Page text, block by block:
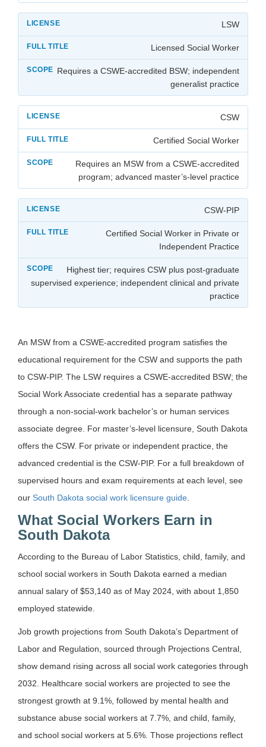
LSW
Licensed Social Worker
Requires a CSWE-accredited BSW; independent
generalist practice
CSW
Certified Social Worker
Requires an MSW from a CSWE-accredited
program; advanced master’s-level practice
CSW-PIP
Certified Social Worker in Private or
Independent Practice
Highest tier; requires CSW plus post-graduate
supervised experience; independent clinical and private
practice
An MSW from a CSWE-accredited program satisfies the
educational requirement for the CSW and supports the path
to CSW-PIP. The LSW requires a CSWE-accredited BSW; the
Social Work Associate credential has a separate pathway
through a non-social-work bachelor’s or human services
associate degree. For master’s-level licensure, South Dakota
offers the CSW. For private or independent practice, the
advanced credential is the CSW-PIP. For a full breakdown of
supervised hours and exam requirements at each level, see
our South Dakota social work licensure guide.
What Social Workers Earn in
South Dakota
According to the Bureau of Labor Statistics, child, family, and
school social workers in South Dakota earned a median
annual salary of $53,140 as of May 2024, with about 1,850
employed statewide.
Job growth projections from South Dakota’s Department of
Labor and Regulation, sourced through Projections Central,
show demand rising across all social work categories through
2032. Healthcare social workers are projected to see the
strongest growth at 9.1%, followed by mental health and
substance abuse social workers at 7.7%, and child, family,
and school social workers at 5.6%. Those projections reflect